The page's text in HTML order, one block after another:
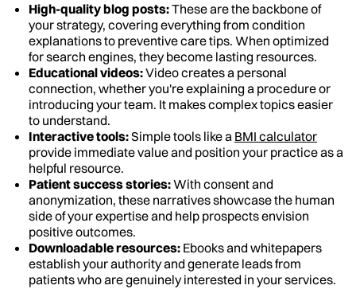
High-quality blog posts:These are the backbone of
your strategy, covering everything from condition
explanations to preventive care tips. When optimized
for search engines, they become lasting resources.
Educational videos:Video creates a personal
connection, whether you're explaining a procedure or
introducing your team. It makes complex topics easier
to understand.
Interactive tools:Simple tools like a BMI calculator
provide immediate value and position your practice as a
helpful resource.
Patient success stories:With consent and
anonymization, these narratives showcase the human
side of your expertise and help prospects envision
positive outcomes.
Downloadable resources: Ebooks and whitepapers
establish your authority and generate leads from
patients who are genuinely interested in your services.